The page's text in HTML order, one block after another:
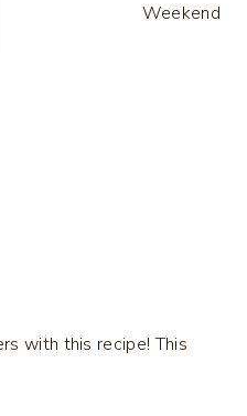
Weekend
with this recipe! This